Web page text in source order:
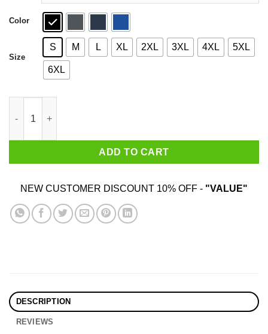
Color
Size
S M L XL 2XL 3XL 4XL 5XL
6XL
ADD TO CART
NEW CUSTOMER DISCOUNT 10% OFF - "VALUE"
DESCRIPTION
REVIEWS